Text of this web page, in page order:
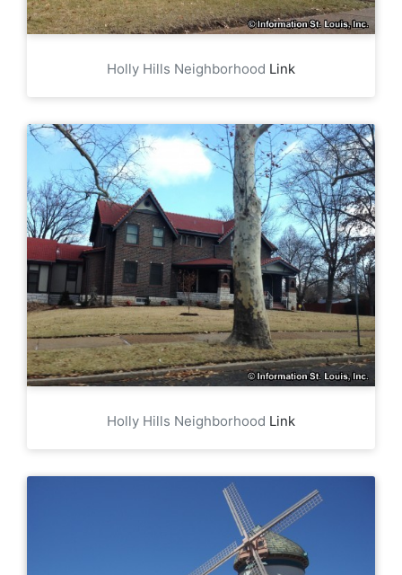
Holly Hills Neighborhood Link
Holly Hills Neighborhood Link